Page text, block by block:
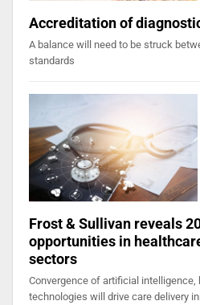
Accreditation of
A balance will need to be struck
standards
Frost & Sullivan reveals
opportunities in
sectors
Convergence of artificial
technologies will drive care delivery